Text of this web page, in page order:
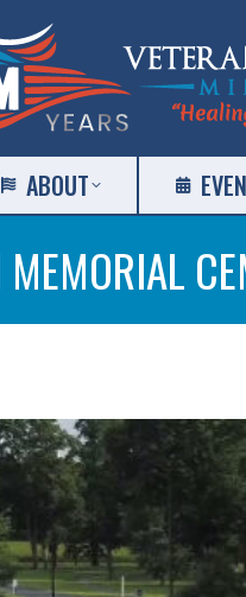
ABOUT
MEMORIAL